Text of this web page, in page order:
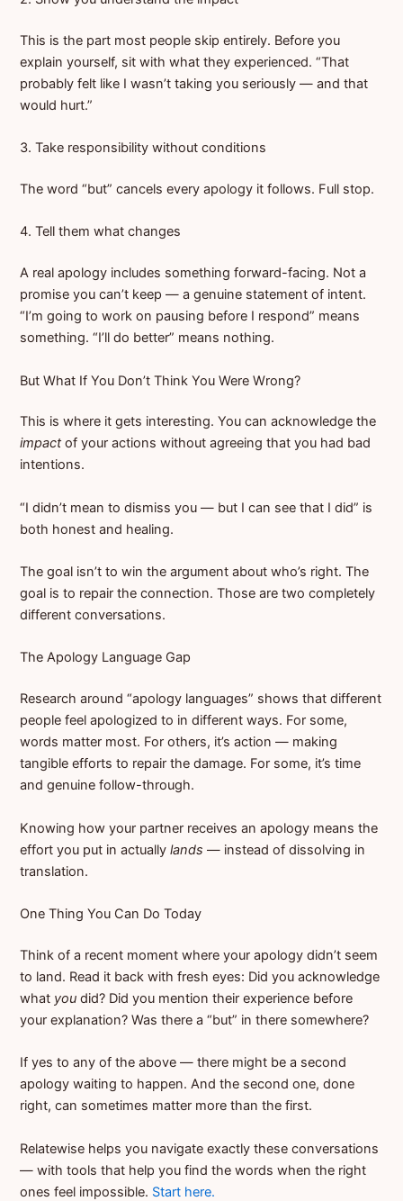
This is the part most people skip entirely. Before you
explain yourself, sit with what they experienced. “That
probably felt like I wasn’t taking you seriously — and that
would hurt.”
3. Take responsibility without conditions
The word “but” cancels every apology it follows. Full stop.
4. Tell them what changes
A real apology includes something forward-facing. Not a
promise you can’t keep — a genuine statement of intent.
“I’m going to work on pausing before I respond” means
something. “I’ll do better” means nothing.
But What If You Don’t Think You Were Wrong?
This is where it gets interesting. You can acknowledge the
impactof your actions without agreeing that you had bad
intentions.
“I didn’t mean to dismiss you — but I can see that I did” is
both honest and healing.
The goal isn’t to win the argument about who’s right. The
goal is to repair the connection. Those are two completely
different conversations.
The Apology Language Gap
Research around “apology languages” shows that different
people feel apologized to in different ways. For some,
words matter most. For others, it’s action — making
tangible efforts to repair the damage. For some, it’s time
and genuine follow-through.
Knowing how your partner receives an apology means the
effort you put in actuallylands — instead of dissolving in
translation.
One Thing You Can Do Today
Think of a recent moment where your apology didn’t seem
to land. Read it back with fresh eyes: Did you acknowledge
what you did? Did you mention their experience before
your explanation? Was there a “but” in there somewhere?
If yes to any of the above — there might be a second
apology waiting to happen. And the second one, done
right, can sometimes matter more than the first.
Relatewise helps you navigate exactly these conversations
— with tools that help you find the words when the right
ones feel impossible. Start here.